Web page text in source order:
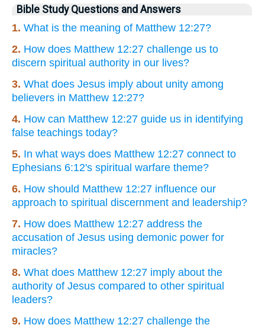
Bible Study Questions and Answers
1. What is the meaning of Matthew 12:27?
2. How does Matthew 12:27 challenge us to
discern spiritual authority in our lives?
3. What does Jesus imply about unity among
believers in Matthew 12:27?
4. How can Matthew 12:27 guide us in identifying
false teachings today?
5. In what ways does Matthew 12:27 connect to
Ephesians 6:12's spiritual warfare theme?
6. How should Matthew 12:27 influence our
approach to spiritual discernment and leadership?
7. How does Matthew 12:27 address the
accusation of Jesus using demonic power for
miracles?
8. What does Matthew 12:27 imply about the
authority of Jesus compared to other spiritual
leaders?
9. How does Matthew 12:27 challenge the